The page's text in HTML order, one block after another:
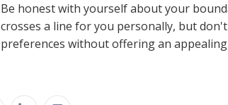
Be honest with yourself about your
crosses a line for you personally, but
preferences without offering an